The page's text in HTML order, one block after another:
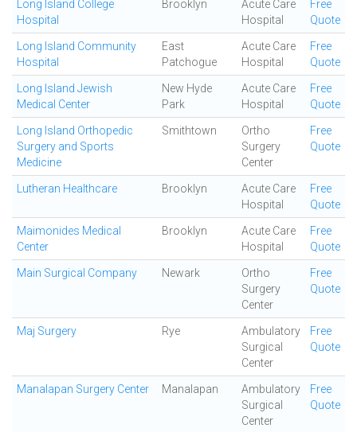
Long Island College
Hospital
Brooklyn
Acute Care
Hospital
Free
Quote
Long Island Community
Hospital
East
Patchogue
Acute Care
Hospital
Free
Quote
Long Island Jewish
Medical Center
New Hyde
Park
Acute Care
Hospital
Free
Quote
Long Island Orthopedic
Surgery and Sports
Medicine
Smithtown
Ortho
Surgery
Center
Free
Quote
Lutheran Healthcare Brooklyn
Acute Care
Hospital
Free
Quote
Maimonides Medical
Center
Brooklyn
Acute Care
Hospital
Free
Quote
Main Surgical Company Newark
Ortho
Surgery
Center
Free
Quote
Maj Surgery Rye
Ambulatory
Surgical
Center
Free
Quote
Manalapan Surgery Center Manalapan
Ambulatory
Surgical
Center
Free
Quote